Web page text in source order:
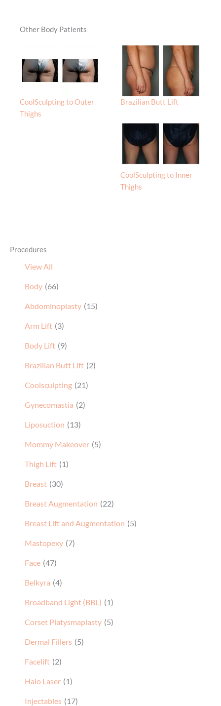
Procedures
View All
Body (66)
Abdominoplasty (15)
Arm Lift (3)
Body Lift (9)
Brazilian Butt Lift (2)
Coolsculpting (21)
Gynecomastia (2)
Liposuction (13)
Mommy Makeover (5)
Thigh Lift (1)
Breast (30)
Breast Augmentation (22)
Breast Lift and Augmentation (5)
Mastopexy (7)
Face (47)
Belkyra (4)
Broadband Light (BBL) (1)
Corset Platysmaplasty (5)
Dermal Fillers (5)
Facelift (2)
Halo Laser (1)
Injectables (17)
Other Body Patients
CoolSculpting to Outer
Thighs
Brazilian Butt Lift
CoolSculpting to Inner
Thighs